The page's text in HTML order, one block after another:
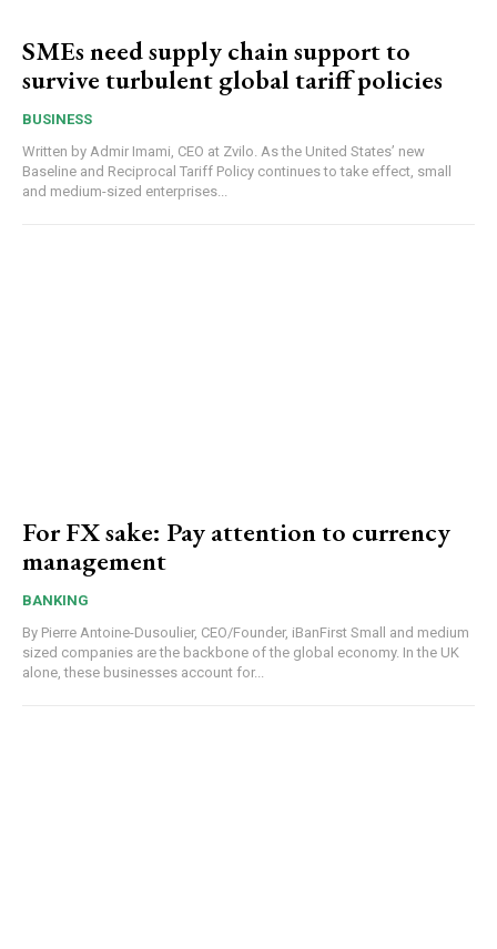
SMEs need supply chain support to
survive turbulent global tariff policies
BUSINESS
Written by Admir Imami, CEO at Zvilo. As the United States’ new
Baseline and Reciprocal Tariff Policy continues to take effect, small
and medium-sized enterprises...
For FX sake: Pay attention to currency
management
BANKING
By Pierre Antoine-Dusoulier, CEO/Founder, iBanFirst Small and medium
sized companies are the backbone of the global economy. In the UK
alone, these businesses account for...